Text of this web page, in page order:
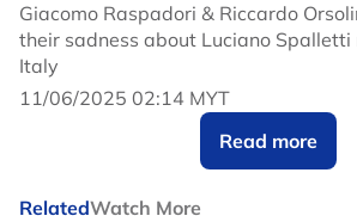
Giacomo Raspadori & Riccardo
their sadness about Luciano Spalletti
Italy
11/06/2025 02:14 MYT
Read more
RelatedWatch More